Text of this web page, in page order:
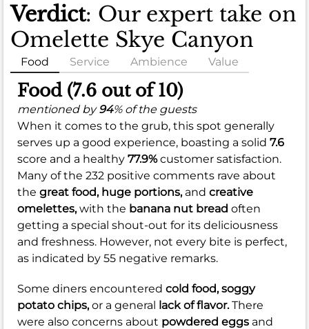
Verdict: Our expert take on
Omelette Skye Canyon
Food Service Ambience Value
Food (7.6 out of 10)
mentioned by94% of the guests
When it comes to the grub, this spot generally
serves up a good experience, boasting a solid 7.6
score and a healthy 77.9%customer satisfaction.
Many of the 232 positive comments rave about
the great food, huge portions, and creative
omelettes,with the banana nut bread often
getting a special shout-out for its deliciousness
and freshness. However, not every bite is perfect,
as indicated by 55 negative remarks.
Some diners encountered cold food,soggy
potato chips,or a general lack of flavor.There
were also concerns about powdered eggs and